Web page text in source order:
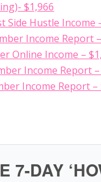
$1,966
Side Hustle Income
Income Report
Online Income –
Income Report –
Income Report –
7-DAY